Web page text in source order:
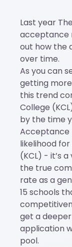
Last year
acceptance
out how the
over time.
As you can
getting
this trend
College
by the time
Acceptance
likelihood
(KCL) - it’s
the true
rate as a
15 schools
get a
application
pool.